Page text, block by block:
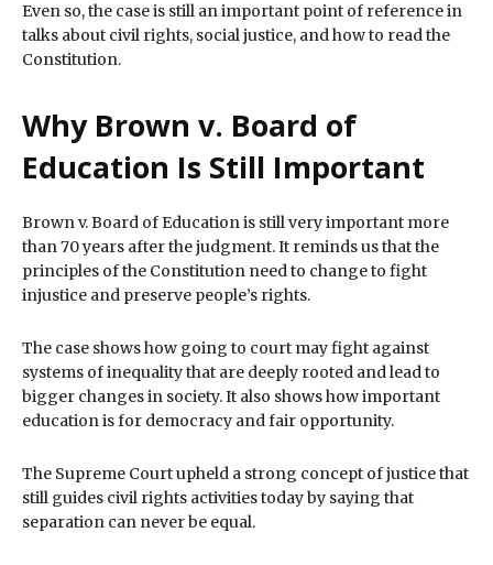
Even so, the case is still an important point of reference in
talks about civil rights, social justice, and how to read the
Constitution.
Why Brown v. Board of
Education Is Still Important
Brown v. Board of Education is still very important more
than 70 years after the judgment. It reminds us that the
principles of the Constitution need to change to fight
injustice and preserve people’s rights.
The case shows how going to court may fight against
systems of inequality that are deeply rooted and lead to
bigger changes in society. It also shows how important
education is for democracy and fair opportunity.
The Supreme Court upheld a strong concept of justice that
still guides civil rights activities today by saying that
separation can never be equal.